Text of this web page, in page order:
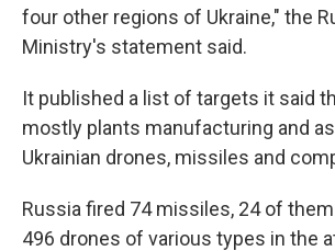
four other regions of Ukraine," the
Ministry's statement said.
It published a list of targets it said
mostly plants manufacturing and
Ukrainian drones, missiles and
Russia fired 74 missiles, 24 of
496 drones of various types in the